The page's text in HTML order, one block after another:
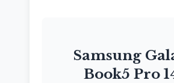
Samsung
Book5 Pro